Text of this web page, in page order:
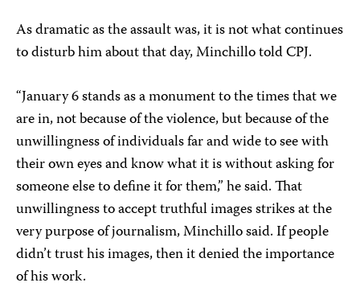
As dramatic as the assault was, it is not what continues
to disturb him about that day, Minchillo told CPJ.
“January 6 stands as a monument to the times that we
are in, not because of the violence, but because of the
unwillingness of individuals far and wide to see with
their own eyes and know what it is without asking for
someone else to define it for them,” he said. That
unwillingness to accept truthful images strikes at the
very purpose of journalism, Minchillo said. If people
didn’t trust his images, then it denied the importance
of his work.